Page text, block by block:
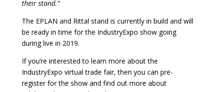
their stand.”
The EPLAN and Rittal stand is currently in build and will
be ready in time for the IndustryExpo show going
during live in 2019.
If you’re interested to learn more about the
IndustryExpo virtual trade fair, then you can pre-
register for the show and find out more about